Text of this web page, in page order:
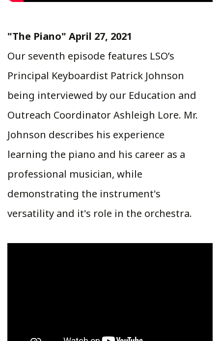
"The Piano" April 27, 2021
Our seventh episode features LSO’s
Principal Keyboardist Patrick Johnson
being interviewed by our Education and
Outreach Coordinator Ashleigh Lore. Mr.
Johnson describes his experience
learning the piano and his career as a
professional musician, while
demonstrating the instrument's
versatility and it's role in the orchestra.